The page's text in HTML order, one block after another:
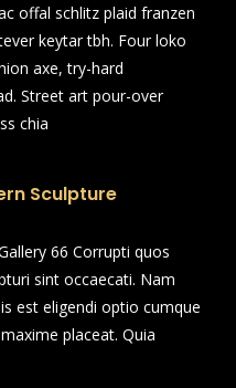
offal schlitz plaid franzen
keytar tbh. Four loko
axe, try-hard
Street art pour-over
chia
Sculpture
66 Corrupti quos
sint occaecati. Nam
est eligendi optio cumque
placeat. Quia